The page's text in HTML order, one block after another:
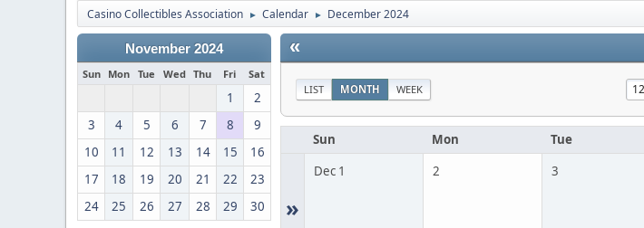
Casino Collectibles Association ► Calendar ► December 2024
November 2024
Sun Mon Tue Wed Thu Fri Sat
1
2
3
4 5 6 7 8
9
10
11 12 13 14 15
16
17
18 19 20 21 22
23
24
25 26 27 28 29 30
«
LIST MONTH WEEK
Sun Mon Tue
»
Dec 1 2 3